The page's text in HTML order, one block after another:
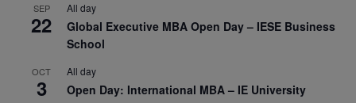
SEP
22
All day
Global Executive MBA Open Day – IESE Business
School
OCT
3
All day
Open Day: International MBA – IE University